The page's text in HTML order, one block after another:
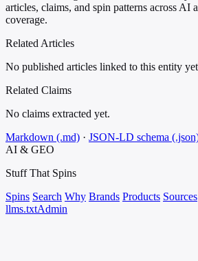
articles, claims, and spin patterns across AI
coverage.
Related Articles
No published articles linked to this entity
Related Claims
No claims extracted yet.
Markdown (.md) · JSON-LD schema
AI & GEO
Stuff That Spins
Spins Search Why Brands Products Sources
llms.txtAdmin